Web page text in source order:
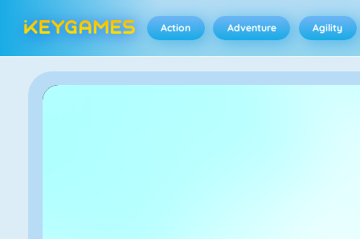
Action Adventure Agility